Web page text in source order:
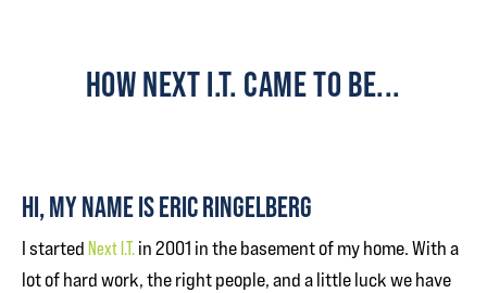
HOW NEXT I.T. CAME TO BE...
HI, MY NAME IS ERIC RINGELBERG
I startedNext I.T.in 2001 in the basement of my home. With a
lot of hard work, the right people, and a little luck we have